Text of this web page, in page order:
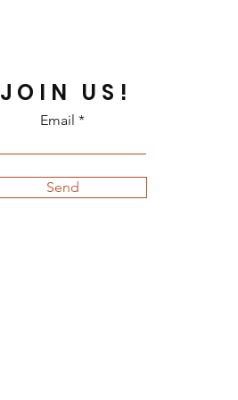
JOIN US!
Email
Send